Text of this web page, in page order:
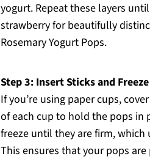
yogurt. Repeat these layers
strawberry for beautifully
Rosemary Yogurt Pops.
Step 3: Insert Sticks and Freeze
If you’re using paper cups,
of each cup to hold the pops in
freeze until they are firm,
This ensures that your pops